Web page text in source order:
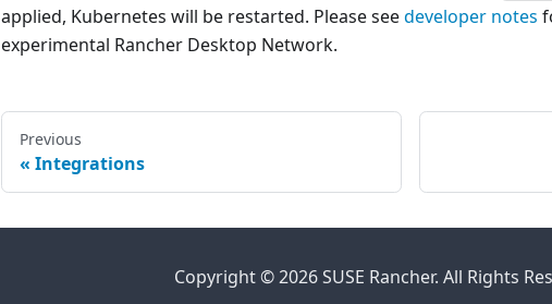
applied, Kubernetes will be restarted. Please seedeveloper notes
experimental Rancher Desktop Network.
Previous
Integrations
Copyright © 2026 SUSE Rancher. All Rights